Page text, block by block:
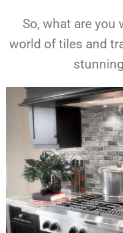
So, what are you
world of tiles and